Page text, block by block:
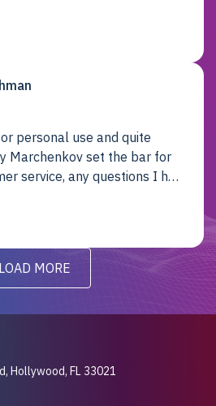
personal use and quite
Marchenkov set the bar for
service, any questions I had
timely matter! I will be back
LOAD MORE
Hollywood, FL 33021